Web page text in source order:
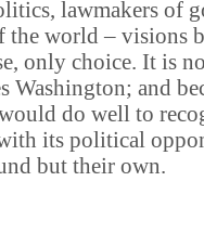
lawmakers of
world – visions
only choice. It is
Washington; and
do well to
its political
but their own.